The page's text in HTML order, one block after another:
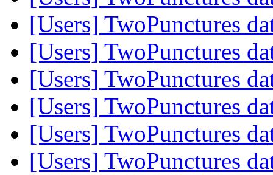
[Users] TwoPunctures
[Users] TwoPunctures
[Users] TwoPunctures
[Users] TwoPunctures
[Users] TwoPunctures
[Users] TwoPunctures